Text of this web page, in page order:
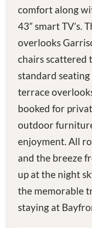
comfort along
43” smart TV’s.
overlooks
chairs scattered
standard
terrace
booked for
outdoor
enjoyment. All
and the breeze
up at the night
the memorable
staying at